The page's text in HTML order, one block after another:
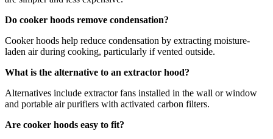
Do cooker hoods remove condensation?
Cooker hoods help reduce condensation by extracting moisture-
laden air during cooking, particularly if vented outside.
What is the alternative to an extractor hood?
Alternatives include extractor fans installed in the wall or window
and portable air purifiers with activated carbon filters.
Are cooker hoods easy to fit?